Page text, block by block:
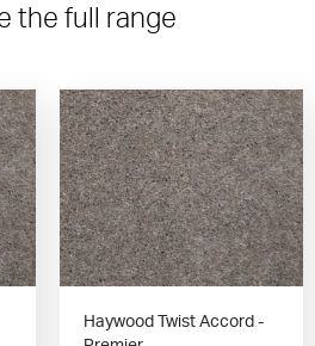
the full range
Haywood Twist Accord -